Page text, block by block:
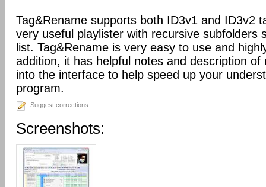
Tag&Rename supports both ID3v1 and ID3v2
very useful playlister with recursive subfolders
list. Tag&Rename is very easy to use and
addition, it has helpful notes and description of
into the interface to help speed up your
program.
Suggest corrections
Screenshots: